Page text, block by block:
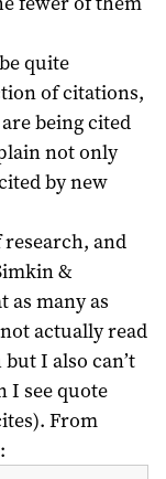
quite
of citations,
being cited
not only
by new
and
&
as many as
actually read
I also can’t
I see quote
From
: